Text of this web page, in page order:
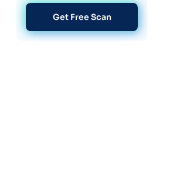
Get Free Scan